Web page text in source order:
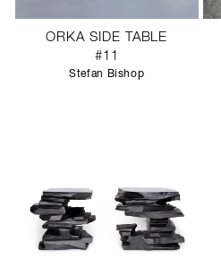
ORKA SIDE TABLE
#11
Stefan Bishop